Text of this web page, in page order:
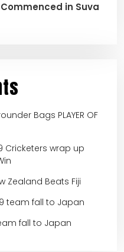
Commenced in Suva
Bags PLAYER OF
Cricketers wrap up
Zealand Beats Fiji
team fall to Japan
fall to Japan